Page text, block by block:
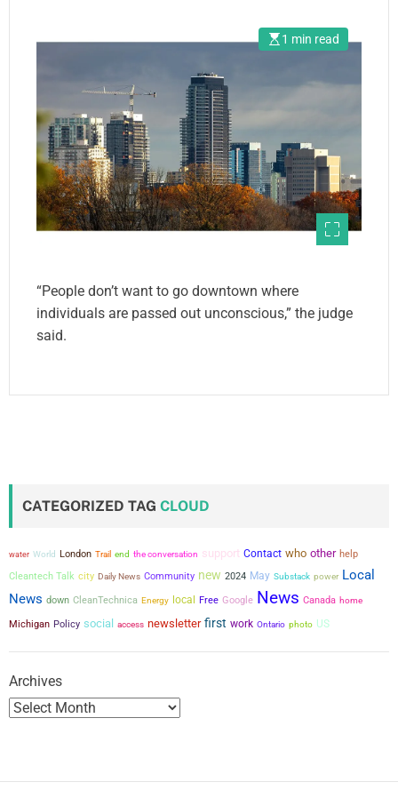
1 min read
“People don’t want to go downtown where
individuals are passed out unconscious,” the judge
said.
CATEGORIZED TAG CLOUD
water World London Trail end the conversation support Contact who other help
Cleantech Talk city Daily News Community new 2024 May Substack power Local
News down CleanTechnica Energy local Free Google News Canada home
Michigan Policy social access newsletter first work Ontario photo US
Archives